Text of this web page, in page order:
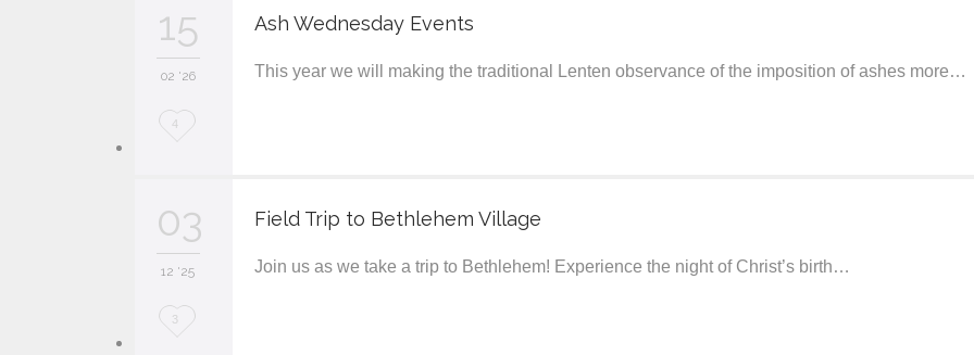
e
15
02 '26
L
e
4
Ash Wednesday Events
This year we will making the traditional Lenten observance of the imposition of ashes more…
03
12 '25
L
3
Field Trip to Bethlehem Village
Join us as we take a trip to Bethlehem! Experience the night of Christ’s birth…